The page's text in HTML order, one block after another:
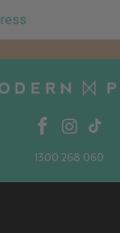
1300 268 060